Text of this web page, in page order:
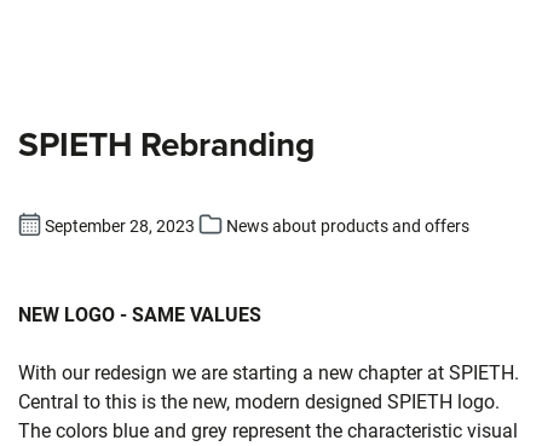
SPIETH Rebranding
September 28, 2023 News about products and offers
NEW LOGO - SAME VALUES
With our redesign we are starting a new chapter at SPIETH.
Central to this is the new, modern designed SPIETH logo.
The colors blue and grey represent the characteristic visual